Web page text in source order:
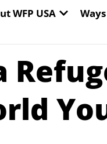
INVOLVED
WFP USA OPEN